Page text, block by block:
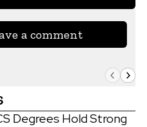
a comment
Degrees Hold Strong